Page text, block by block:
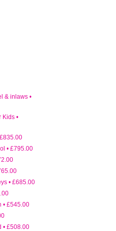
inlaws •
• £795.00
• £685.00
• £545.00
• £508.00